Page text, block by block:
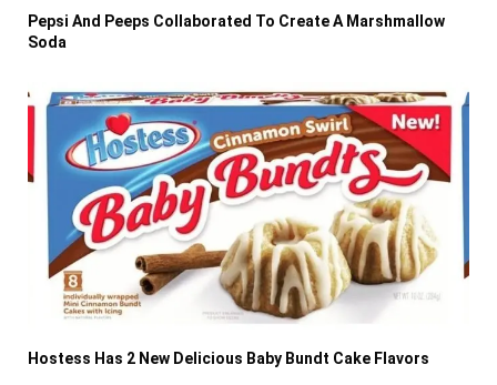
Pepsi And Peeps Collaborated To Create A Marshmallow
Soda
Hostess Has 2 New Delicious Baby Bundt Cake Flavors